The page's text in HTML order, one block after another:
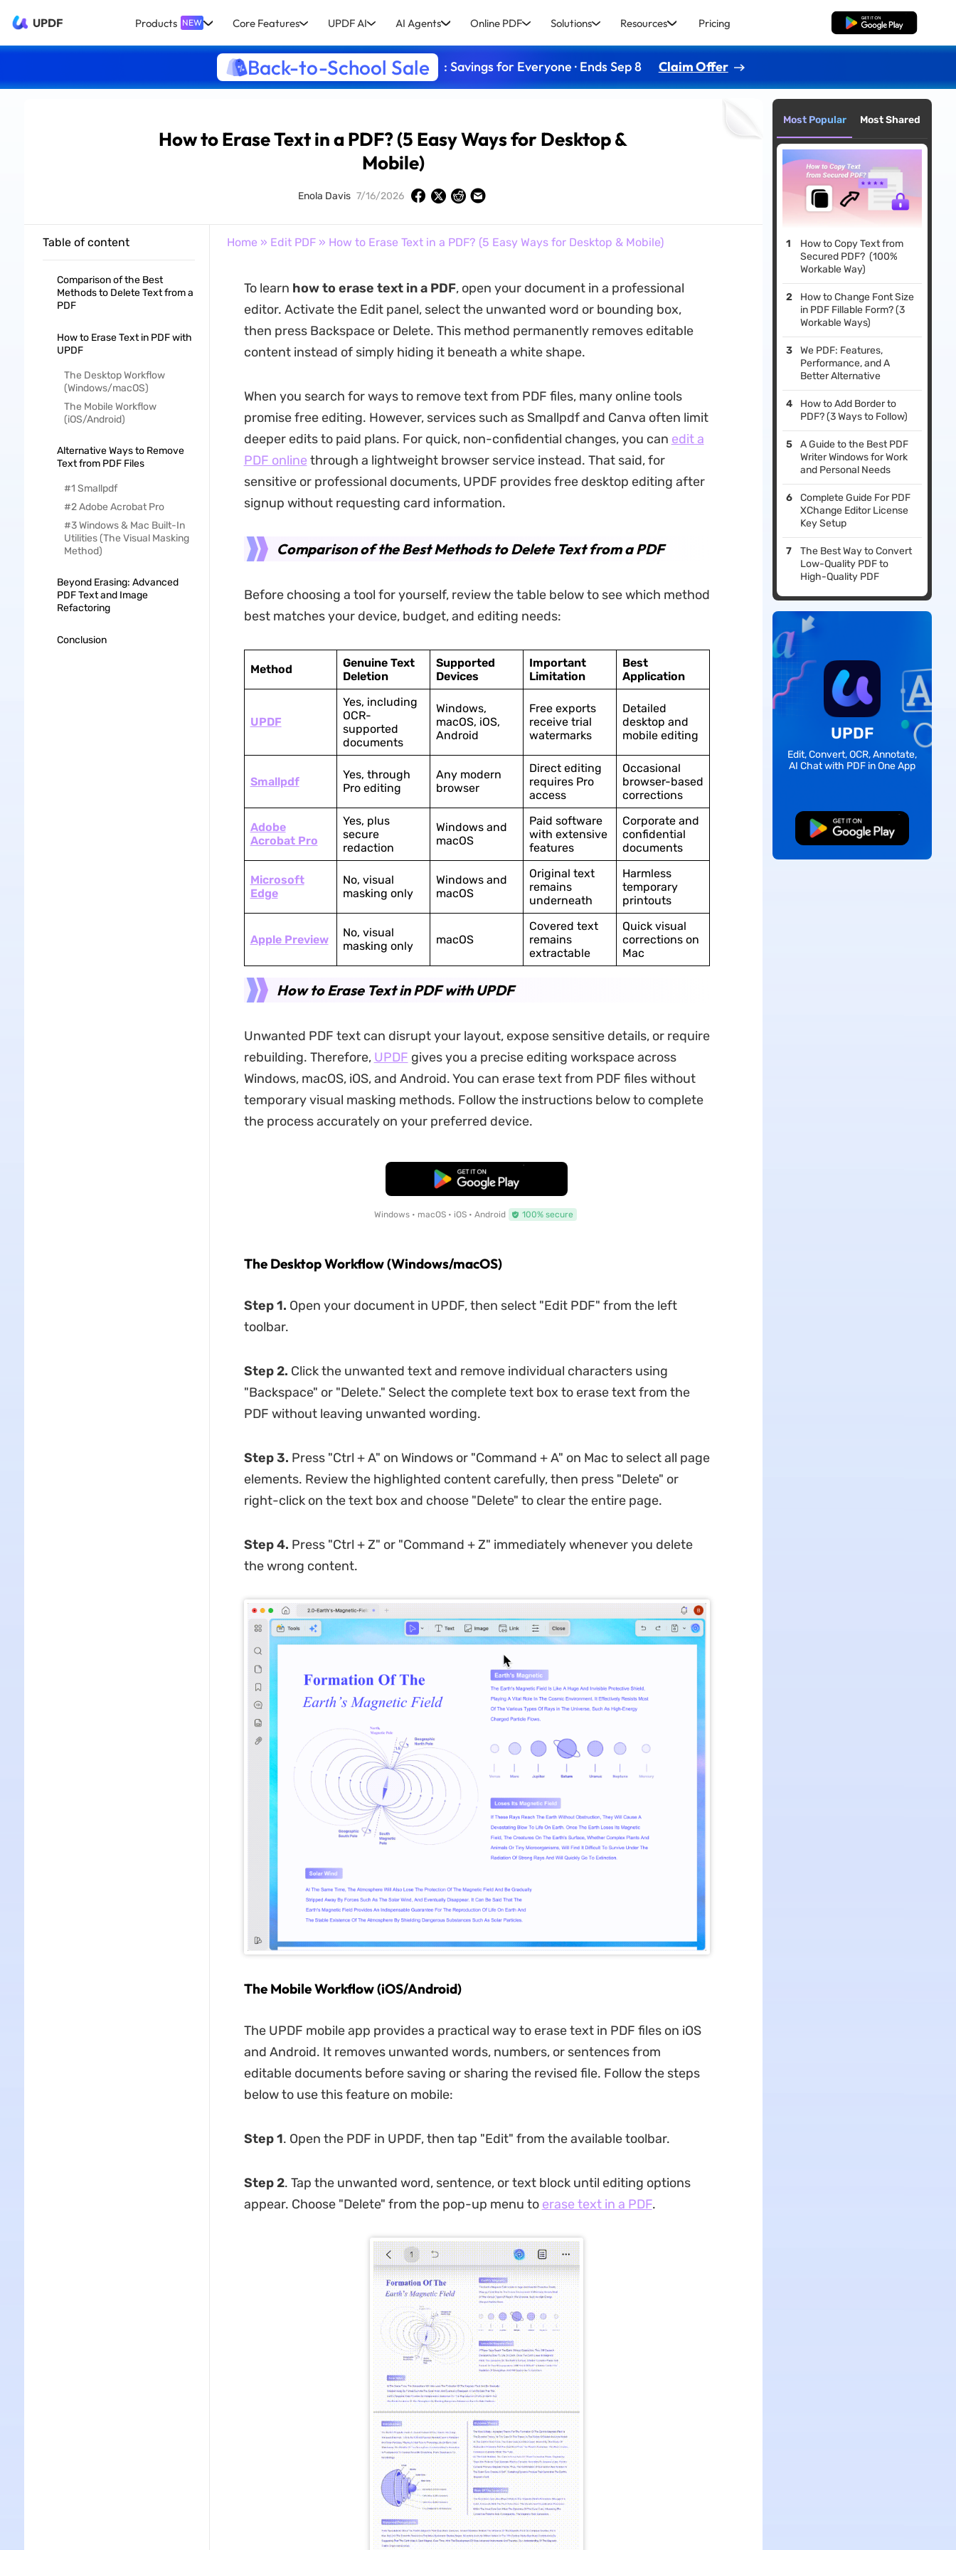
UPDF Products NEW Core Features UPDF AI AI Agents Online PDF Solutions Resources Pricing Free Download
Back-to-School Sale : Savings for Everyone · Ends Sep 8 Claim Offer
How to Erase Text in a PDF? (5 Easy Ways for Desktop &
Mobile)
Enola Davis 7/16/2026
Table of content
Comparison of the Best
Methods to Delete Text from a
PDF
How to Erase Text in PDF with
UPDF
The Desktop Workflow
(Windows/macOS)
The Mobile Workflow
(iOS/Android)
Alternative Ways to Remove
Text from PDF Files
#1 Smallpdf
#2 Adobe Acrobat Pro
#3 Windows & Mac Built-In
Utilities (The Visual Masking
Method)
Beyond Erasing: Advanced
PDF Text and Image
Refactoring
Conclusion
Home » Edit PDF» How to Erase Text in a PDF? (5 Easy Ways for Desktop & Mobile)
To learn how to erase text in a PDF, open your document in a professional
editor. Activate the Edit panel, select the unwanted word or bounding box,
then press Backspace or Delete. This method permanently removes editable
content instead of simply hiding it beneath a white shape.
When you search for ways to remove text from PDF files, many online tools
promise free editing. However, services such as Smallpdf and Canva often limit
deeper edits to paid plans. For quick, non-confidential changes, you can edit a
PDF online through a lightweight browser service instead. That said, for
sensitive or professional documents, UPDF provides free desktop editing after
signup without requesting card information.
Comparison of the Best Methods to Delete Text from a PDF
Before choosing a tool for yourself, review the table below to see which method
best matches your device, budget, and editing needs:
Method
Genuine Text
Deletion
Supported
Devices
Important
Limitation
Best
Application
UPDF
Yes, including
OCR-
supported
documents
Windows,
macOS, iOS,
Android
Free exports
receive trial
watermarks
Detailed
desktop and
mobile editing
Smallpdf
Yes, through
Pro editing
Any modern
browser
Direct editing
requires Pro
access
Occasional
browser-based
corrections
Adobe
Acrobat Pro
Yes, plus
secure
redaction
Windows and
macOS
Paid software
with extensive
features
Corporate and
confidential
documents
Microsoft
Edge
No, visual
masking only
Windows and
macOS
Original text
remains
underneath
Harmless
temporary
printouts
Apple Preview
No, visual
masking only
macOS
Covered text
remains
extractable
Quick visual
corrections on
Mac
How to Erase Text in PDF with UPDF
Unwanted PDF text can disrupt your layout, expose sensitive details, or require
rebuilding. Therefore, UPDF gives you a precise editing workspace across
Windows, macOS, iOS, and Android. You can erase text from PDF files without
temporary visual masking methods. Follow the instructions below to complete
the process accurately on your preferred device.
Free Download
Windows • macOS • iOS • Android 100% secure
The Desktop Workflow (Windows/macOS)
Step 1. Open your document in UPDF, then select "Edit PDF" from the left
toolbar.
Step 2. Click the unwanted text and remove individual characters using
"Backspace" or "Delete." Select the complete text box to erase text from the
PDF without leaving unwanted wording.
Step 3. Press "Ctrl + A" on Windows or "Command + A" on Mac to select all page
elements. Review the highlighted content carefully, then press "Delete" or
right-click on the text box and choose "Delete" to clear the entire page.
Step 4. Press "Ctrl + Z" or "Command + Z" immediately whenever you delete
the wrong content.
The Mobile Workflow (iOS/Android)
The UPDF mobile app provides a practical way to erase text in PDF files on iOS
and Android. It removes unwanted words, numbers, or sentences from
editable documents before saving or sharing the revised file. Follow the steps
below to use this feature on mobile:
Step 1. Open the PDF in UPDF, then tap "Edit" from the available toolbar.
Step 2. Tap the unwanted word, sentence, or text block until editing options
appear. Choose "Delete" from the pop-up menu to erase text in a PDF.
Most Popular Most Shared
How to Copy Text from
Secured PDF? (100%
Workable Way)
How to Change Font Size
in PDF Fillable Form? (3
Workable Ways)
We PDF: Features,
Performance, and A
Better Alternative
How to Add Border to
PDF? (3 Ways to Follow)
A Guide to the Best PDF
Writer Windows for Work
and Personal Needs
Complete Guide For PDF
XChange Editor License
Key Setup
The Best Way to Convert
Low-Quality PDF to
High-Quality PDF
UPDF
Edit, Convert, OCR, Annotate,
AI Chat with PDF in One App
Free Download